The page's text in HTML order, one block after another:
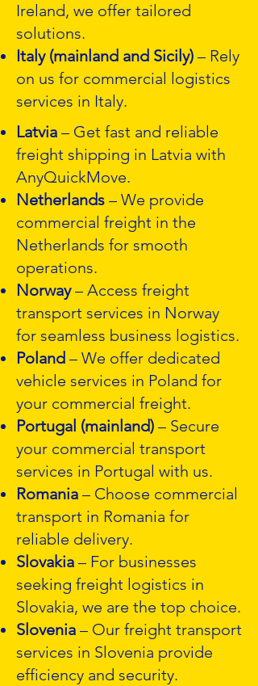
Ireland, we offer tailored
solutions.
Italy (mainland and Sicily) – Rely
on us for commercial logistics
services in Italy.
Latvia – Get fast and reliable
freight shipping in Latvia with
AnyQuickMove.
Netherlands – We provide
commercial freight in the
Netherlands for smooth
operations.
Norway– Access freight
transport services in Norway
for seamless business logistics.
Poland – We offer dedicated
vehicle services in Poland for
your commercial freight.
Portugal (mainland) – Secure
your commercial transport
services in Portugal with us.
Romania – Choose commercial
transport in Romania for
reliable delivery.
Slovakia – For businesses
seeking freight logistics in
Slovakia, we are the top choice.
Slovenia – Our freight transport
services in Slovenia provide
efficiency and security.